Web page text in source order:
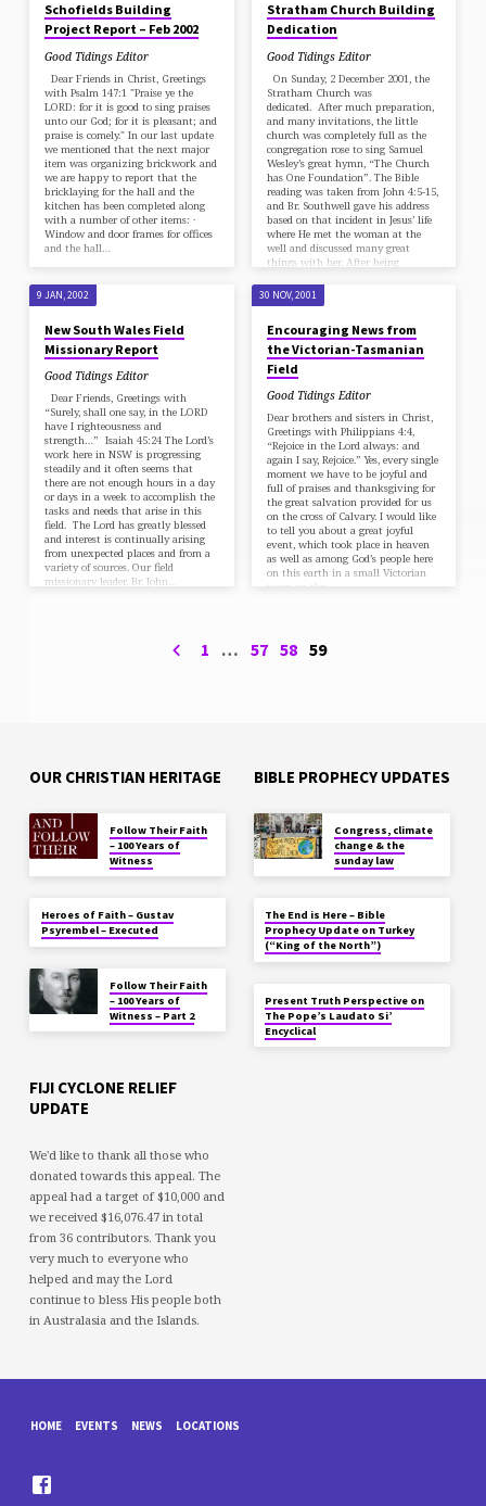
Schofields Building
Project Report – Feb 2002
Good Tidings Editor
Dear Friends in Christ, Greetings
with Psalm 147:1 "Praise ye the
LORD: for it is good to sing praises
unto our God; for it is pleasant; and
praise is comely." In our last update
we mentioned that the next major
item was organizing brickwork and
we are happy to report that the
bricklaying for the hall and the
kitchen has been completed along
with a number of other items: ·
Window and door frames for offices
and the hall…
Stratham Church Building
Dedication
Good Tidings Editor
On Sunday, 2 December 2001, the
Stratham Church was
dedicated. After much preparation,
and many invitations, the little
church was completely full as the
congregation rose to sing Samuel
Wesley’s great hymn, “The Church
has One Foundation”. The Bible
reading was taken from John 4:5-15,
and Br. Southwell gave his address
based on that incident in Jesus’ life
where He met the woman at the
well and discussed many great
things with her. After being
9 JAN, 2002
New South Wales Field
Missionary Report
Good Tidings Editor
Dear Friends, Greetings with
“Surely, shall one say, in the LORD
have I righteousness and
strength…” Isaiah 45:24 The Lord’s
work here in NSW is progressing
steadily and it often seems that
there are not enough hours in a day
or days in a week to accomplish the
tasks and needs that arise in this
field. The Lord has greatly blessed
and interest is continually arising
from unexpected places and from a
variety of sources. Our field
missionary leader, Br. John…
30 NOV, 2001
Encouraging News from
the Victorian-Tasmanian
Field
Good Tidings Editor
Dear brothers and sisters in Christ,
Greetings with Philippians 4:4,
“Rejoice in the Lord always: and
again I say, Rejoice.” Yes, every single
moment we have to be joyful and
full of praises and thanksgiving for
the great salvation provided for us
on the cross of Calvary. I would like
to tell you about a great joyful
event, which took place in heaven
as well as among God’s people here
on this earth in a small Victorian
town on the…
1 … 57 58 59
OUR CHRISTIAN HERITAGE
Follow Their Faith
– 100 Years of
Witness
Heroes of Faith – Gustav
Psyrembel – Executed
Follow Their Faith
– 100 Years of
Witness – Part 2
BIBLE PROPHECY UPDATES
Congress, climate
change & the
sunday law
The End is Here – Bible
Prophecy Update on Turkey
(“King of the North”)
Present Truth Perspective on
The Pope’s Laudato Si’
Encyclical
FIJI CYCLONE RELIEF
UPDATE
We'd like to thank all those who
donated towards this appeal. The
appeal had a target of $10,000 and
we received $16,076.47 in total
from 36 contributors. Thank you
very much to everyone who
helped and may the Lord
continue to bless His people both
in Australasia and the Islands.
HOME EVENTS NEWS LOCATIONS